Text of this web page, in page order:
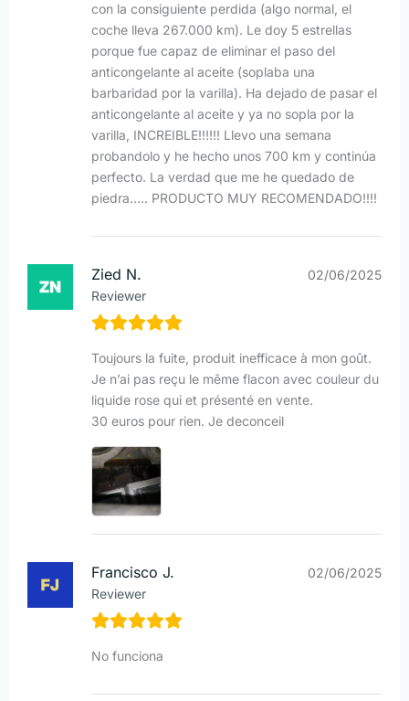
con la consiguiente perdida (algo normal, el
coche lleva 267.000 km). Le doy 5 estrellas
porque fue capaz de eliminar el paso del
anticongelante al aceite (soplaba una
barbaridad por la varilla). Ha dejado de pasar el
anticongelante al aceite y ya no sopla por la
varilla, INCREIBLE!!!!!! Llevo una semana
probandolo y he hecho unos 700 km y continúa
perfecto. La verdad que me he quedado de
piedra….. PRODUCTO MUY RECOMENDADO!!!!
Zied N.
Reviewer
02/06/2025
Toujours la fuite, produit inefficace à mon goût.
Je n’ai pas reçu le même flacon avec couleur du
liquide rose qui et présenté en vente.
30 euros pour rien. Je deconceil
Francisco J.
Reviewer
02/06/2025
No funciona